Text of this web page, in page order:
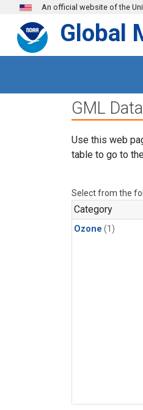
Skip to main content
An official website of the
Global
GML
Use this web
table to go to
Select from the
Category
Ozone (1)